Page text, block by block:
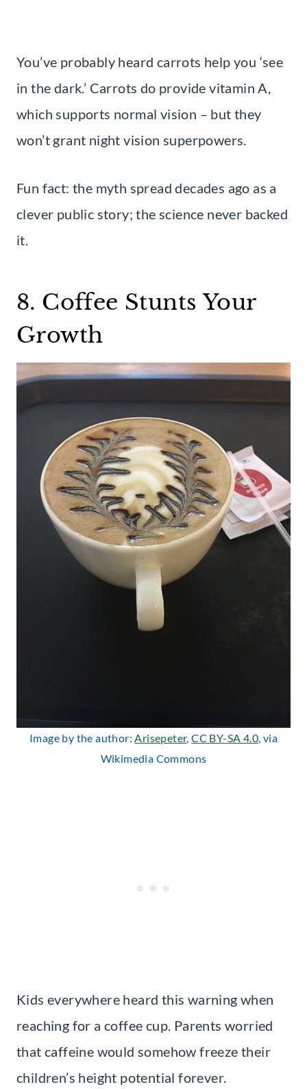
You’ve probably heard carrots help you ‘see
in the dark.’ Carrots do provide vitamin A,
which supports normal vision – but they
won’t grant night vision superpowers.
Fun fact: the myth spread decades ago as a
clever public story; the science never backed
it.
8. Coffee Stunts Your
Growth
Image by the author:Arisepeter,CC BY-SA 4.0, via
Wikimedia Commons
Kids everywhere heard this warning when
reaching for a coffee cup. Parents worried
that caffeine would somehow freeze their
children’s height potential forever.